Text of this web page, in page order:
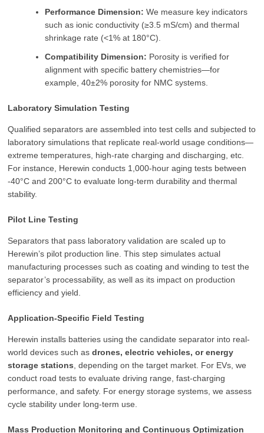
Performance Dimension: We measure key indicators
such as ionic conductivity (≥3.5 mS/cm) and thermal
shrinkage rate (<1% at 180°C).
Compatibility Dimension: Porosity is verified for
alignment with specific battery chemistries—for
example, 40±2% porosity for NMC systems.
Laboratory Simulation Testing
Qualified separators are assembled into test cells and subjected to
laboratory simulations that replicate real-world usage conditions—
extreme temperatures, high-rate charging and discharging, etc.
For instance, Herewin conducts 1,000-hour aging tests between
-40°C and 200°C to evaluate long-term durability and thermal
stability.
Pilot Line Testing
Separators that pass laboratory validation are scaled up to
Herewin’s pilot production line. This step simulates actual
manufacturing processes such as coating and winding to test the
separator’s processability, as well as its impact on production
efficiency and yield.
Application-Specific Field Testing
Herewin installs batteries using the candidate separator into real-
world devices such asdrones, electric vehicles, or energy
storage stations, depending on the target market. For EVs, we
conduct road tests to evaluate driving range, fast-charging
performance, and safety. For energy storage systems, we assess
cycle stability under long-term use.
Mass Production Monitoring and Continuous Optimization